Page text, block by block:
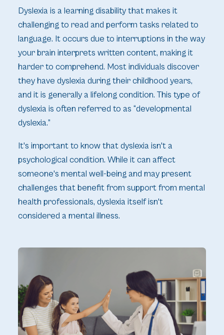
Dyslexia is a learning disability that makes it
challenging to read and perform tasks related to
language. It occurs due to interruptions in the way
your brain interprets written content, making it
harder to comprehend. Most individuals discover
they have dyslexia during their childhood years,
and it is generally a lifelong condition. This type of
dyslexia is often referred to as “developmental
dyslexia.”
It's important to know that dyslexia isn't a
psychological condition. While it can affect
someone's mental well-being and may present
challenges that benefit from support from mental
health professionals, dyslexia itself isn't
considered a mental illness.